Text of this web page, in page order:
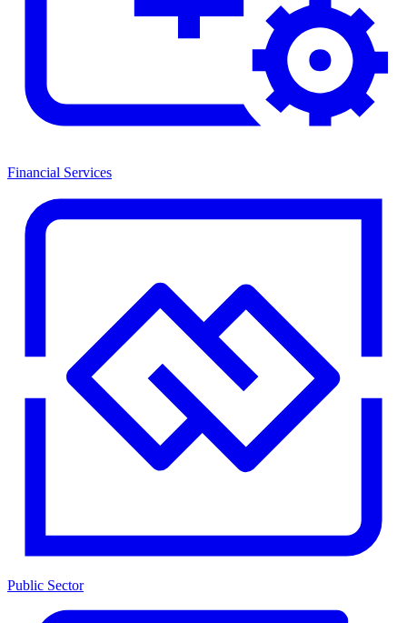
Financial Services
Public Sector